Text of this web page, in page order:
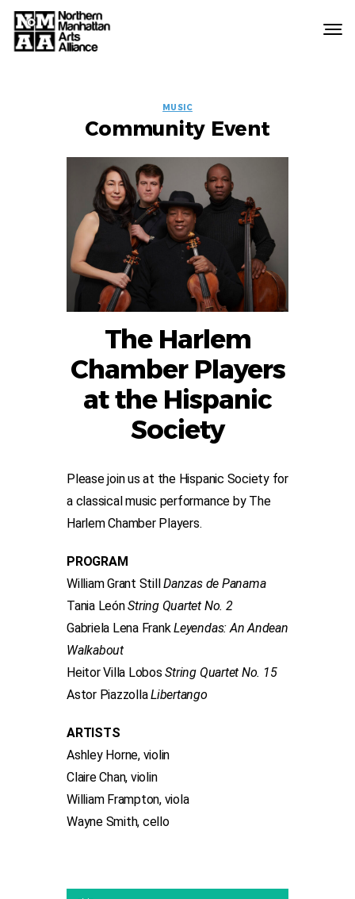
EVENT
LABELS
MUSIC
Community Event
The Harlem
Chamber Players
at the Hispanic
Society
Please join us at the Hispanic Society for
a classical music performance by The
Harlem Chamber Players.
PROGRAM
William Grant StillDanzas de Panama
Tania LeónString Quartet No. 2
Gabriela Lena FrankLeyendas: An Andean
Walkabout
Heitor Villa LobosString Quartet No. 15
Astor PiazzollaLibertango
ARTISTS
Ashley Horne, violin
Claire Chan, violin
William Frampton, viola
Wayne Smith, cello